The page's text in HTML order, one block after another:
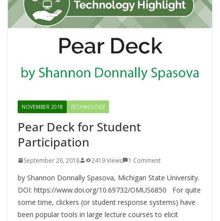
NOVEMBER 2018 TECHNOLOGY
Pear Deck for Student
Participation
September 26, 2018 2419 Views 1 Comment
by Shannon Donnally Spasova, Michigan State University.
DOI: https://www.doi.org/10.69732/OMUS6850 For quite
some time, clickers (or student response systems) have
been popular tools in large lecture courses to elicit